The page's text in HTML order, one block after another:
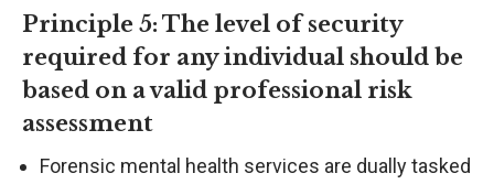
Principle 5: The level of security
required for any individual should be
based on a valid professional risk
assessment
Forensic mental health services are dually tasked